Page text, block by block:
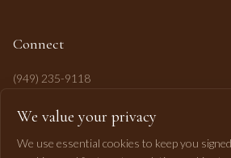
Connect
(949) 235-9118
mahi@mahipasha.com
Laguna Niguel, CA
We value your privacy
We use essential cookies to keep you